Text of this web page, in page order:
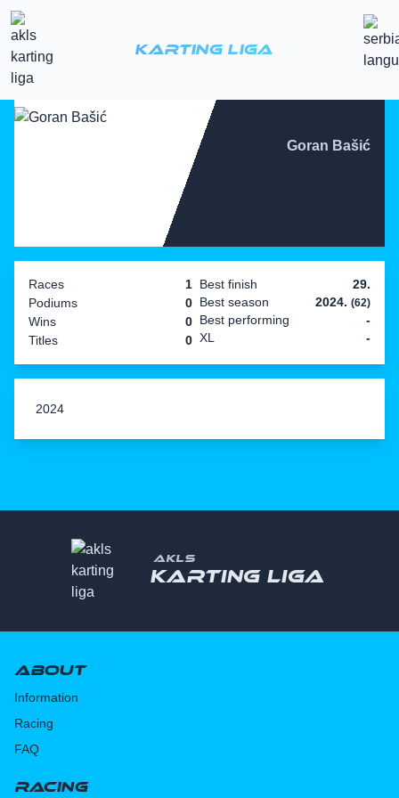
Karting Liga
Goran Bašić
Races
1
Podiums
0
Wins
0
Titles
0
Best finish
29.
Best season
2024. (62)
Best performing
-
XL
-
2024
AKLS
Karting liga
About
Information
Racing
FAQ
Racing